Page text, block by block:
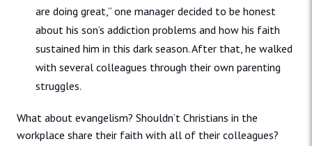
are doing great,” one manager decided to be honest
about his son’s addiction problems and how his faith
sustained him in this dark season. After that, he walked
with several colleagues through their own parenting
struggles.
What about evangelism? Shouldn’t Christians in the
workplace share their faith with all of their colleagues?